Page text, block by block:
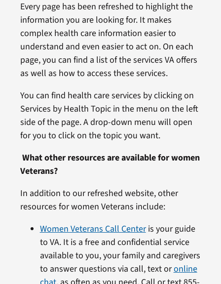
Every page has been refreshed to highlight the
information you are looking for. It makes
complex health care information easier to
understand and even easier to act on. On each
page, you can find a list of the services VA offers
as well as how to access these services.
You can find health care services by clicking on
Services by Health Topic in the menu on the left
side of the page. A drop-down menu will open
for you to click on the topic you want.
What other resources are available for women
Veterans?
In addition to our refreshed website, other
resources for women Veterans include:
Women Veterans Call Centeris your guide
to VA. It is a free and confidential service
available to you, your family and caregivers
to answer questions via call, text oronline